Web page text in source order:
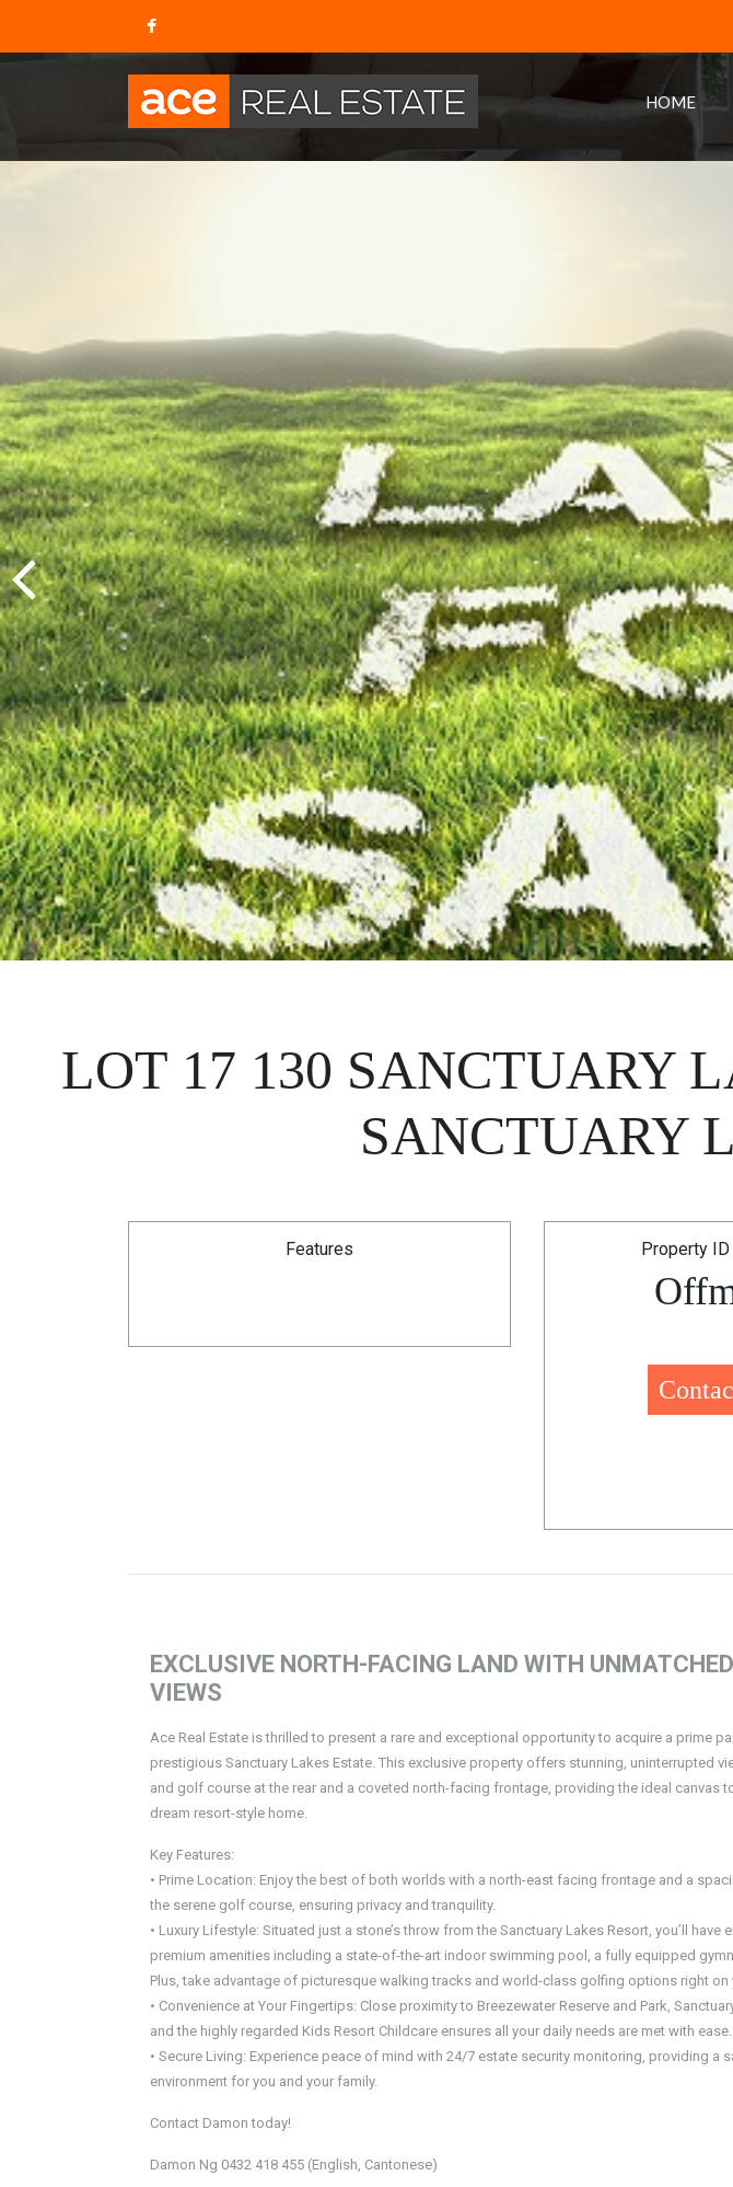
HOME
LOT 17 130 SANCTUARY
SANCTUARY
Features Property
EXCLUSIVE NORTH-FACING LAND WITH
VIEWS
Ace Real Estate is thrilled to present a rare and exceptional opportunity to acquire a prime
prestigious Sanctuary Lakes Estate. This exclusive property offers stunning, uninterrupted
and golf course at the rear and a coveted north-facing frontage, providing the ideal canvas
dream resort-style home.
Key Features:
• Prime Location: Enjoy the best of both worlds with a north-east facing frontage and a
the serene golf course, ensuring privacy and tranquility.
• Luxury Lifestyle: Situated just a stone’s throw from the Sanctuary Lakes Resort, you’ll have
premium amenities including a state-of-the-art indoor swimming pool, a fully equipped
Plus, take advantage of picturesque walking tracks and world-class golfing options right on
• Convenience at Your Fingertips: Close proximity to Breezewater Reserve and Park,
and the highly regarded Kids Resort Childcare ensures all your daily needs are met with ease.
• Secure Living: Experience peace of mind with 24/7 estate security monitoring, providing a
environment for you and your family.
Contact Damon today!
Damon Ng 0432 418 455 (English, Cantonese)